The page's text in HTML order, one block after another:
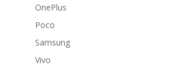
OnePlus
Poco
Samsung
Vivo